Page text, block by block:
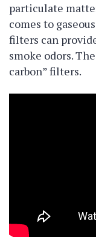
particulate
comes to
filters can
smoke odors.
carbon” filters.